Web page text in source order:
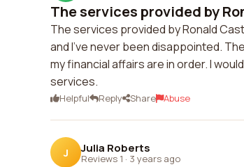
The services provided by
The services provided by Ronald
and I've never been disappointed.
my financial affairs are in order. I
services.
Helpful Reply Share Abuse
J Julia Roberts
Reviews 1 · 3 years ago